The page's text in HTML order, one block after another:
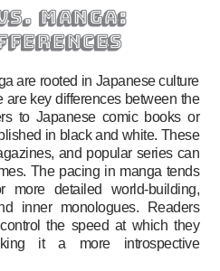
manga:
are rooted in Japanese culture
are key differences between the
to Japanese comic books or
in black and white. These
and popular series can
The pacing in manga tends
detailed world-building,
inner monologues. Readers
the speed at which they
it a more introspective